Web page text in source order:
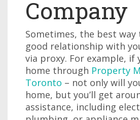
Company
Sometimes, the best
good relationship with
via proxy. For example, if
home through Property
Toronto – not only will
home, but you’ll get
assistance, including